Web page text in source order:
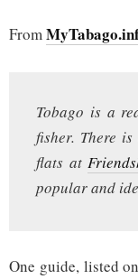
From
Tobago is a
fisher. There
flats at
popular and
One guide, listed